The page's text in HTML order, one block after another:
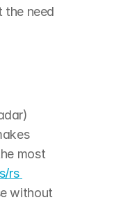
the need
most
rs
without